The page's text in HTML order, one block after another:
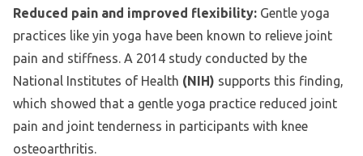
Reduced pain and improved flexibility: Gentle yoga
practices like yin yoga have been known to relieve joint
pain and stiffness. A 2014 study conducted by the
National Institutes of Health (NIH) supports this finding,
which showed that a gentle yoga practice reduced joint
pain and joint tenderness in participants with knee
osteoarthritis.